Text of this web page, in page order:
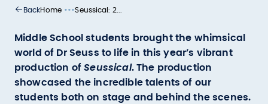
BackHome •••Seussical: 2...
Middle School students brought the whimsical
world of Dr Seuss to life in this year’s vibrant
production ofSeussical. The production
showcased the incredible talents of our
students both on stage and behind the scenes.